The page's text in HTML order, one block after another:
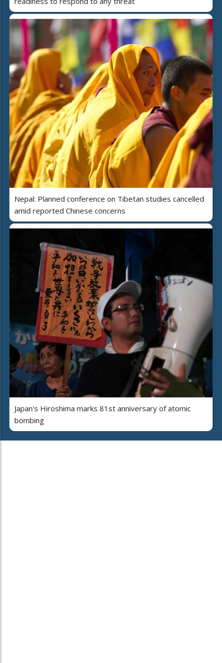
Nepal: Planned conference on Tibetan studies cancelled
amid reported Chinese concerns
Japan's Hiroshima marks 81st anniversary of atomic
bombing